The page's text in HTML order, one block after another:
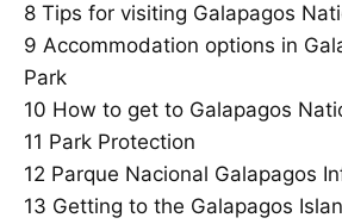
8 Tips for visiting Galapagos
9 Accommodation options in
Park
10 How to get to Galapagos
11 Park Protection
12 Parque Nacional Galapagos
13 Getting to the Galapagos